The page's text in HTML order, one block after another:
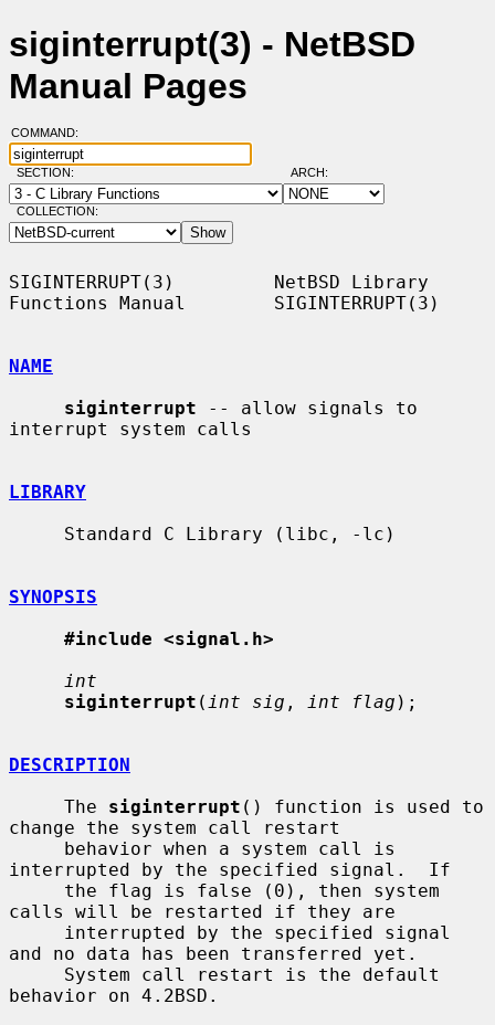
siginterrupt(3) - NetBSD
Manual Pages
COMMAND:
SECTION: ARCH:
COLLECTION:
SIGINTERRUPT(3)         NetBSD Library
Functions Manual        SIGINTERRUPT(3)
NAME
siginterrupt -- allow signals to
interrupt system calls
LIBRARY
SYNOPSIS
#include <signal.h>
int
siginterrupt ( int sig , int flag );
DESCRIPTION
     The
siginterrupt () function is used to
change the system call restart
interrupted by the specified signal.  If
calls will be restarted if they are
and no data has been transferred yet.
behavior on 4.2BSD.